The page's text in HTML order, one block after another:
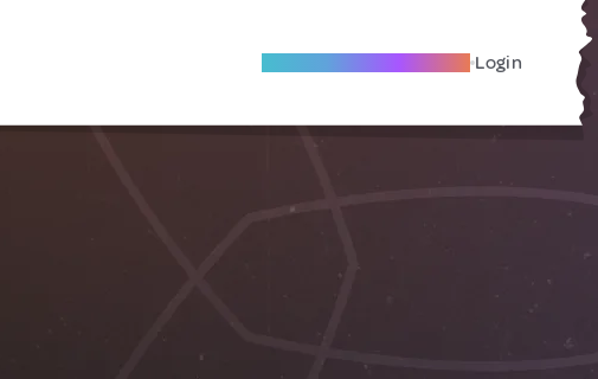
Become A Local Friend Login